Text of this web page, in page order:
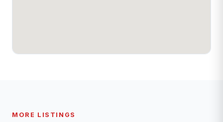
MORE LISTINGS